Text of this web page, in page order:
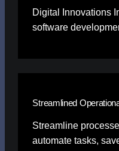
Digital Innovations
software
Streamlined
Streamline
automate tasks,